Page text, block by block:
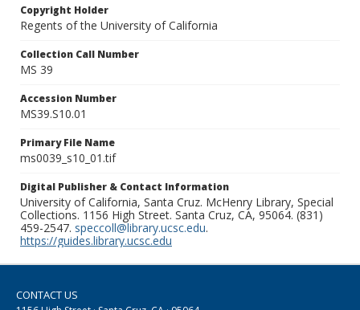
Copyright Holder
Regents of the University of California
Collection Call Number
MS 39
Accession Number
MS39.S10.01
Primary File Name
ms0039_s10_01.tif
Digital Publisher & Contact Information
University of California, Santa Cruz. McHenry Library, Special
Collections. 1156 High Street. Santa Cruz, CA, 95064. (831)
459-2547. speccoll@library.ucsc.edu.
https://guides.library.ucsc.edu
CONTACT US